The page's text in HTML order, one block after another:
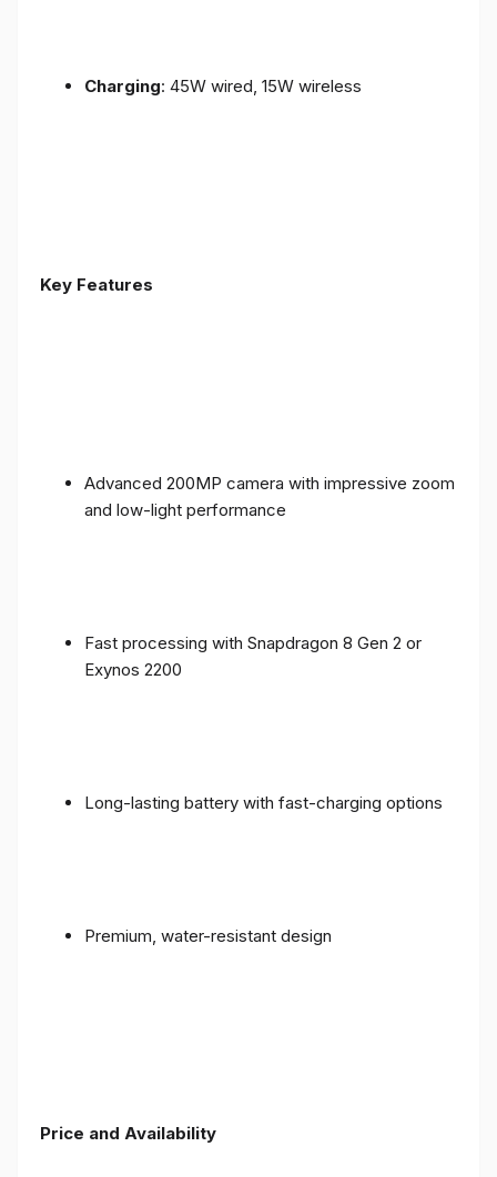
Charging: 45W wired, 15W wireless
Key Features
Advanced 200MP camera with impressive zoom
and low-light performance
Fast processing with Snapdragon 8 Gen 2 or
Exynos 2200
Long-lasting battery with fast-charging options
Premium, water-resistant design
Price and Availability